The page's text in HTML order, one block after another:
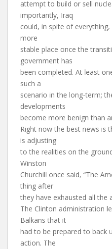
attempt to build or sell
importantly, Iraq
could, in spite of
more
stable place once the
government has
been completed. At least
such a
scenario in the long-term;
developments
become more benign than
Right now the best news is
is adjusting
to the realities on the
Winston
Churchill once said, “The
thing after
they have exhausted all the
The Clinton administration
Balkans that it
had to be prepared to back
action. The